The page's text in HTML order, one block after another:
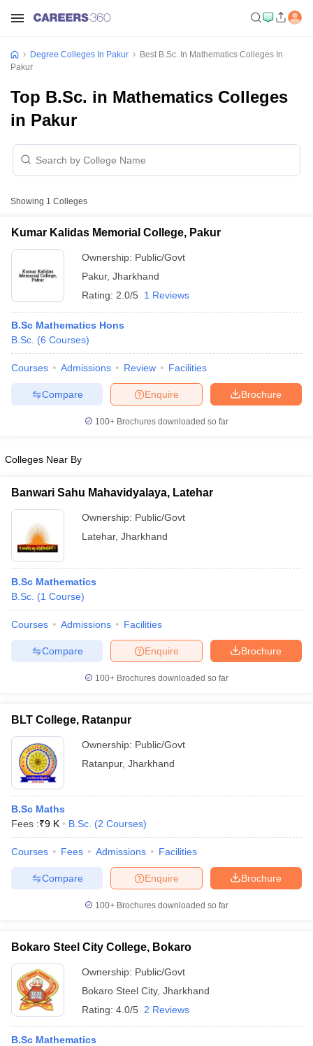
Cut offBHU CUET Cut off CUET Cutoff
Year Question Papers
SyllabusIIT JAM ResultIIT JAM cut off
NEST Result
Question Paper
Examination FormIGNOU Question PapersIGNOU Result
Universities in Gujarat
Government Colleges in Bhopal Government Colleges in Pune
in Allahabad
Degree Colleges In Pakur
Best B.Sc. In Mathematics Colleges In
Pakur
Top B.Sc. in Mathematics Colleges
in Pakur
Showing 1 Colleges
Kumar Kalidas Memorial College, Pakur
Ownership: Public/Govt
Pakur, Jharkhand
Rating: 2.0/5 1 Reviews
B.Sc Mathematics Hons
B.Sc. (6 Courses)
Courses Admissions Review Facilities
Brochure
Enquire
Compare
100+ Brochures downloaded so far
Colleges Near By
Banwari Sahu Mahavidyalaya, Latehar
Ownership: Public/Govt
Latehar, Jharkhand
B.Sc Mathematics
B.Sc. (1 Course)
Courses Admissions Facilities
Brochure
Enquire
Compare
100+ Brochures downloaded so far
BLT College, Ratanpur
Ownership: Public/Govt
Ratanpur, Jharkhand
B.Sc Maths
Fees :₹9 K B.Sc. (2 Courses)
Courses Fees Admissions Facilities
Brochure
Enquire
Compare
100+ Brochures downloaded so far
Bokaro Steel City College, Bokaro
Ownership: Public/Govt
Bokaro Steel City, Jharkhand
Rating: 4.0/5 2 Reviews
B.Sc Mathematics